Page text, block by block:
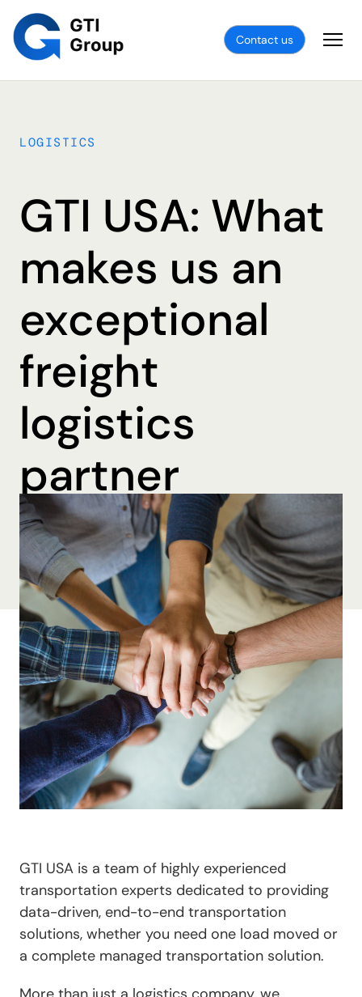
Contact us
LOGISTICS
GTI USA: What
makes us an
exceptional
freight
logistics
partner
By Brooke Beall
GTI USA is a team of highly experienced
transportation experts dedicated to providing
data-driven, end-to-end transportation
solutions, whether you need one load moved or
a complete managed transportation solution.